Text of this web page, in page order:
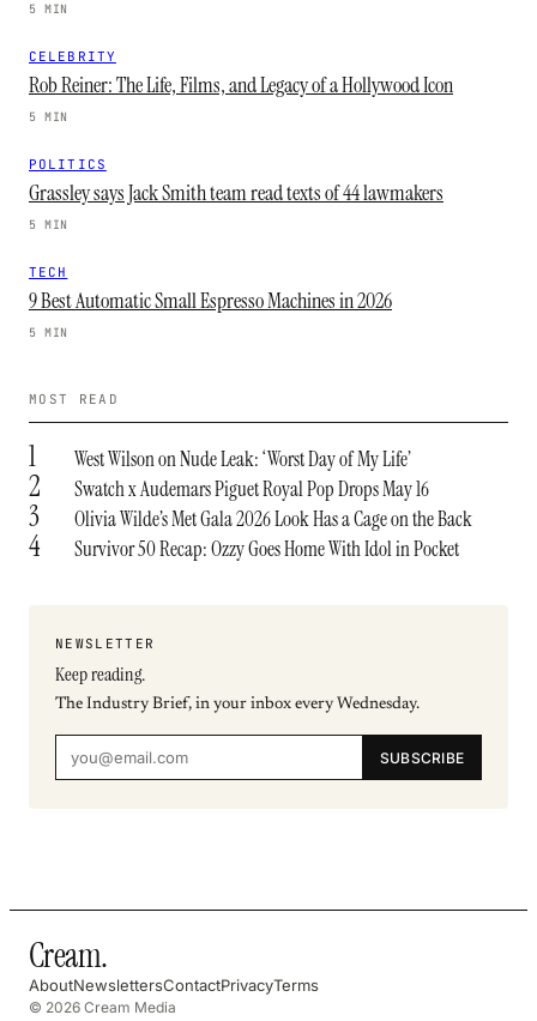
5 MIN
CELEBRITY
Rob Reiner: The Life, Films, and Legacy of a Hollywood Icon
5 MIN
POLITICS
Grassley says Jack Smith team read texts of 44 lawmakers
5 MIN
TECH
9 Best Automatic Small Espresso Machines in 2026
5 MIN
MOST READ
1 West Wilson on Nude Leak: ‘Worst Day of My Life’
2 Swatch x Audemars Piguet Royal Pop Drops May 16
3 Olivia Wilde’s Met Gala 2026 Look Has a Cage on the Back
4 Survivor 50 Recap: Ozzy Goes Home With Idol in Pocket
NEWSLETTER
Keep reading.
The Industry Brief, in your inbox every Wednesday.
SUBSCRIBE
Cream.
AboutNewslettersContactPrivacyTerms
© 2026 Cream Media